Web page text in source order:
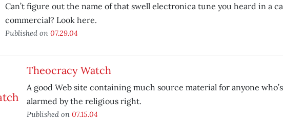
Can’t figure out the name of that swell electronica tune you heard in a
commercial? Look here.
Published on 07.29.04
Theocracy Watch
A good Web site containing much source material for anyone who’s
alarmed by the religious right.
Published on 07.15.04